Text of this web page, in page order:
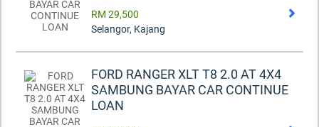
RM 29,500
Selangor, Kajang
FORD RANGER XLT T8 2.0 AT 4X4
SAMBUNG BAYAR CAR CONTINUE
LOAN